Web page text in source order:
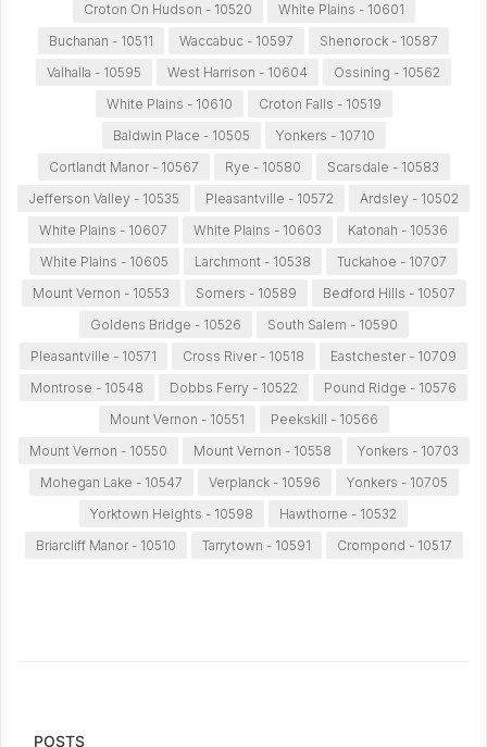
Croton On Hudson - 10520
White Plains - 10601
Buchanan - 10511
Waccabuc - 10597
Shenorock - 10587
Valhalla - 10595
West Harrison - 10604
Ossining - 10562
White Plains - 10610
Croton Falls - 10519
Baldwin Place - 10505
Yonkers - 10710
Cortlandt Manor - 10567
Rye - 10580
Scarsdale - 10583
Jefferson Valley - 10535
Pleasantville - 10572
Ardsley - 10502
White Plains - 10607
White Plains - 10603
Katonah - 10536
White Plains - 10605
Larchmont - 10538
Tuckahoe - 10707
Mount Vernon - 10553
Somers - 10589
Bedford Hills - 10507
Goldens Bridge - 10526
South Salem - 10590
Pleasantville - 10571
Cross River - 10518
Eastchester - 10709
Montrose - 10548
Dobbs Ferry - 10522
Pound Ridge - 10576
Mount Vernon - 10551
Peekskill - 10566
Mount Vernon - 10550
Mount Vernon - 10558
Yonkers - 10703
Mohegan Lake - 10547
Verplanck - 10596
Yonkers - 10705
Yorktown Heights - 10598
Hawthorne - 10532
Briarcliff Manor - 10510
Tarrytown - 10591 Crompond - 10517
POSTS